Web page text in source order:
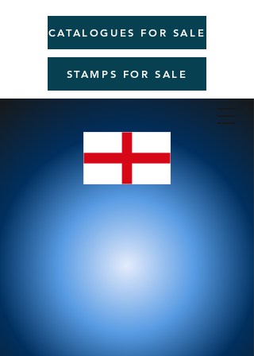
CATALOGUES FOR SALE
STAMPS FOR SALE